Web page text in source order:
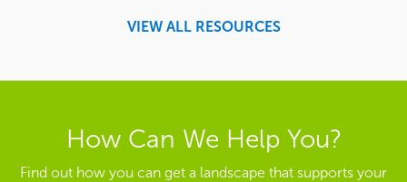
VIEW ALL RESOURCES
How Can We Help You?
Find out how you can get a landscape that supports your